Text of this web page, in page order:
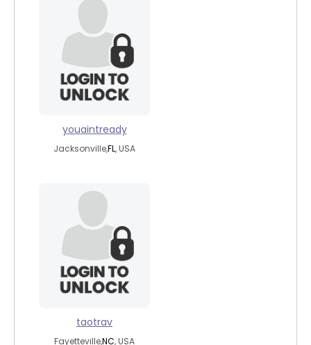
youaintready
Jacksonville,FL, USA
taotrav
Fayetteville,NC, USA